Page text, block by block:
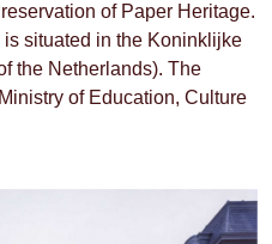
of Paper Heritage.
situated in the Koninklijke
the Netherlands). The
of Education, Culture